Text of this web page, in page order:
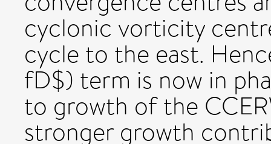
cyclonic vorticity
cycle to the east.
fD$) term is now in
to growth of the
stronger growth